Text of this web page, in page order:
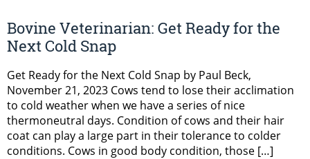
Bovine Veterinarian: Get Ready for the
Next Cold Snap
Get Ready for the Next Cold Snap by Paul Beck,
November 21, 2023 Cows tend to lose their acclimation
to cold weather when we have a series of nice
thermoneutral days. Condition of cows and their hair
coat can play a large part in their tolerance to colder
conditions. Cows in good body condition, those […]